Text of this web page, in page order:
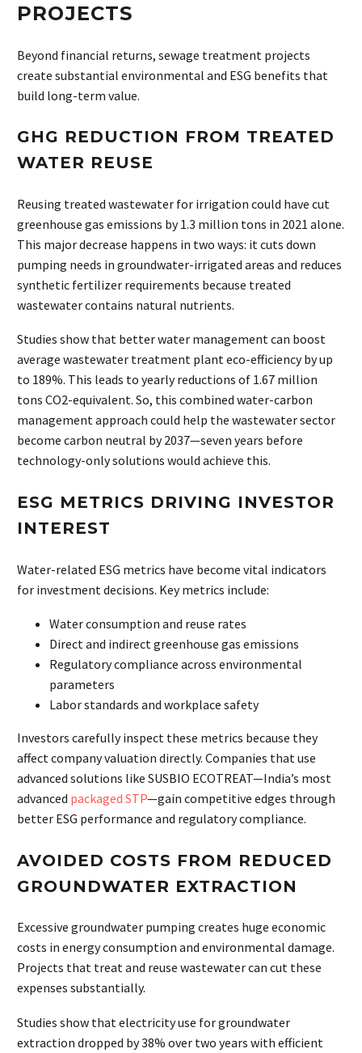
PROJECTS
Beyond financial returns, sewage treatment projects
create substantial environmental and ESG benefits that
build long-term value.
GHG REDUCTION FROM TREATED
WATER REUSE
Reusing treated wastewater for irrigation could have cut
greenhouse gas emissions by 1.3 million tons in 2021 alone.
This major decrease happens in two ways: it cuts down
pumping needs in groundwater-irrigated areas and reduces
synthetic fertilizer requirements because treated
wastewater contains natural nutrients.
Studies show that better water management can boost
average wastewater treatment plant eco-efficiency by up
to 189%. This leads to yearly reductions of 1.67 million
tons CO2-equivalent. So, this combined water-carbon
management approach could help the wastewater sector
become carbon neutral by 2037—seven years before
technology-only solutions would achieve this.
ESG METRICS DRIVING INVESTOR
INTEREST
Water-related ESG metrics have become vital indicators
for investment decisions. Key metrics include:
Water consumption and reuse rates
Direct and indirect greenhouse gas emissions
Regulatory compliance across environmental
parameters
Labor standards and workplace safety
Investors carefully inspect these metrics because they
affect company valuation directly. Companies that use
advanced solutions like SUSBIO ECOTREAT—India’s most
advanced packaged STP—gain competitive edges through
better ESG performance and regulatory compliance.
AVOIDED COSTS FROM REDUCED
GROUNDWATER EXTRACTION
Excessive groundwater pumping creates huge economic
costs in energy consumption and environmental damage.
Projects that treat and reuse wastewater can cut these
expenses substantially.
Studies show that electricity use for groundwater
extraction dropped by 38% over two years with efficient